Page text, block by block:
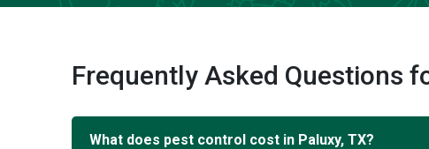
Frequently Asked Questions
What does pest control cost in Paluxy, TX?